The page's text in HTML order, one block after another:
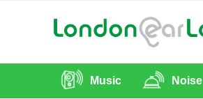
Music Noise